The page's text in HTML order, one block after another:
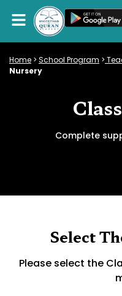
Home > School Program >
Nursery
Complete
Select
Please select the